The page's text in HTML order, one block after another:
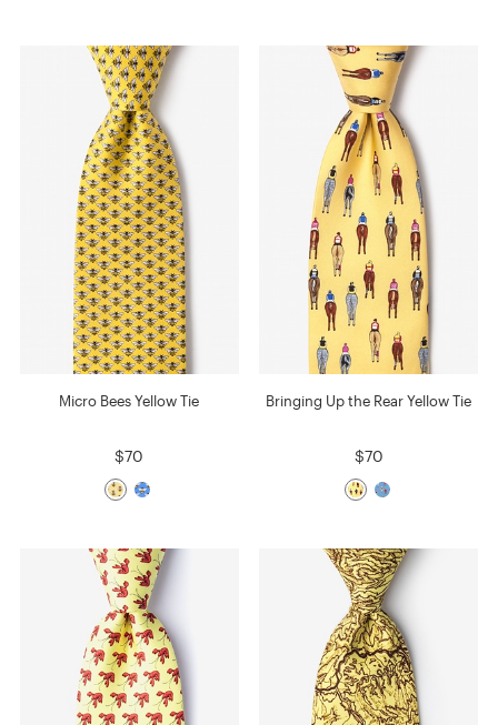
Micro Bees Yellow Tie
$70
Bringing Up the Rear Yellow Tie
$70